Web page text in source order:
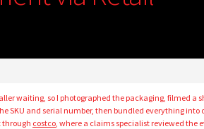
waiting, so I photographed the packaging, filmed a
SKU and serial number, then bundled everything into
through costco , where a claims specialist reviewed the